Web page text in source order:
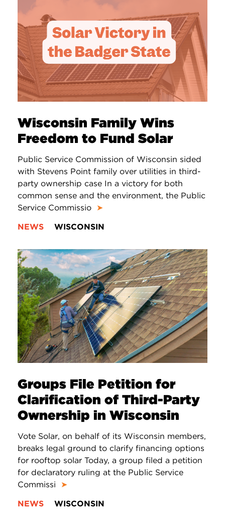
Wisconsin Family Wins
Freedom to Fund Solar
Public Service Commission of Wisconsin sided
with Stevens Point family over utilities in third-
party ownership case In a victory for both
common sense and the environment, the Public
Service Commissio
➤
NEWS
WISCONSIN
Groups File Petition for
Clarification of Third-Party
Ownership in Wisconsin
Vote Solar, on behalf of its Wisconsin members,
breaks legal ground to clarify financing options
for rooftop solar Today, a group filed a petition
for declaratory ruling at the Public Service
Commissi
➤
NEWS
WISCONSIN